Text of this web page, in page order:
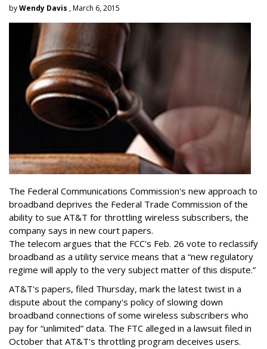
byWendy Davis , March 6, 2015
The Federal Communications Commission's new approach to
broadband deprives the Federal Trade Commission of the
ability to sue AT&T for throttling wireless subscribers, the
company says in new court papers.
The telecom argues that the FCC's Feb. 26 vote to reclassify
broadband as a utility service means that a “new regulatory
regime will apply to the very subject matter of this dispute.”
AT&T's papers, filed Thursday, mark the latest twist in a
dispute about the company's policy of slowing down
broadband connections of some wireless subscribers who
pay for “unlimited” data. The FTC alleged in a lawsuit filed in
October that AT&T's throttling program deceives users.